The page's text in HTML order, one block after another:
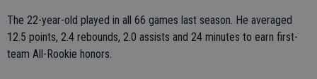
The 22-year-old played in all 66 games last season. He averaged
12.5 points, 2.4 rebounds, 2.0 assists and 24 minutes to earn first-
team All-Rookie honors.